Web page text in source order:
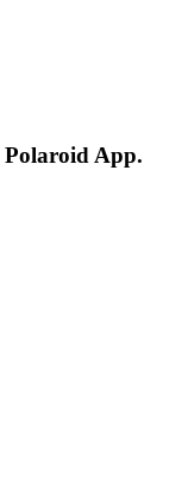
Polaroid App.